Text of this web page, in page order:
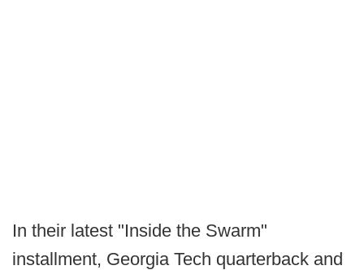
In their latest "Inside the Swarm"
installment, Georgia Tech quarterback and